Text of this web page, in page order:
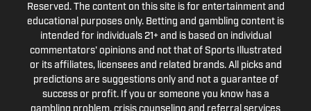
Reserved. The content on this site is for entertainment and
educational purposes only. Betting and gambling content is
intended for individuals 21+ and is based on individual
commentators' opinions and not that of Sports Illustrated
or its affiliates, licensees and related brands. All picks and
predictions are suggestions only and not a guarantee of
success or profit. If you or someone you know has a